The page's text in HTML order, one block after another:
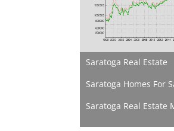
Saratoga Real Estate
Saratoga Homes For
Saratoga Real Estate